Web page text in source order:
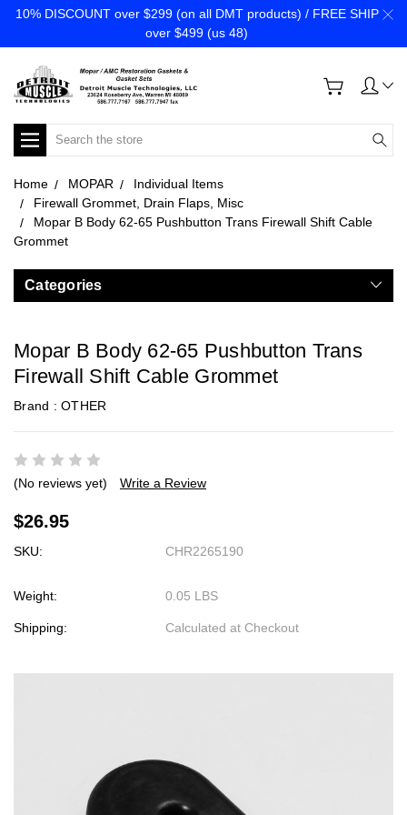
10% DISCOUNT over $299 (on all DMT products) / FREE SHIP
over $499 (us 48)
Search
Home MOPAR
Individual Items
Firewall Grommet, Drain Flaps, Misc
Mopar B Body 62-65 Pushbutton Trans Firewall Shift Cable
Grommet
Categories
Mopar B Body 62-65 Pushbutton Trans
Firewall Shift Cable Grommet
Brand : OTHER
(No reviews yet) Write a Review
$26.95
SKU: CHR2265190
Weight: 0.05 LBS
Shipping: Calculated at Checkout